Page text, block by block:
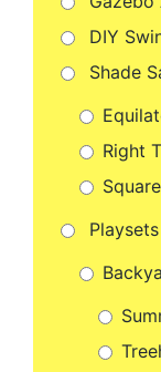
DIY
Shade
Right
Playsets